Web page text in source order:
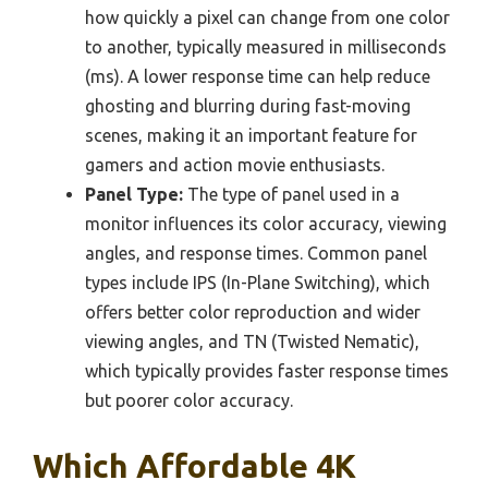
how quickly a pixel can change from one color
to another, typically measured in milliseconds
(ms). A lower response time can help reduce
ghosting and blurring during fast-moving
scenes, making it an important feature for
gamers and action movie enthusiasts.
Panel Type: The type of panel used in a
monitor influences its color accuracy, viewing
angles, and response times. Common panel
types include IPS (In-Plane Switching), which
offers better color reproduction and wider
viewing angles, and TN (Twisted Nematic),
which typically provides faster response times
but poorer color accuracy.
Which Affordable 4K